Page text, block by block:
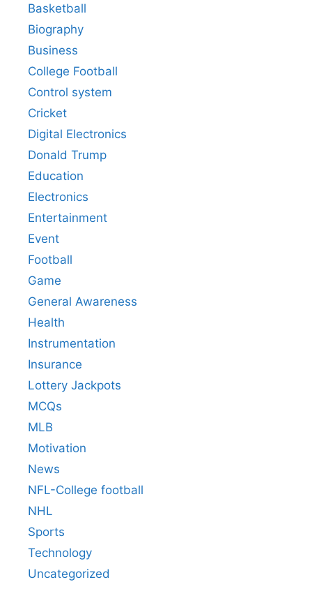
Basketball
Biography
Business
College Football
Control system
Cricket
Digital Electronics
Donald Trump
Education
Electronics
Entertainment
Event
Football
Game
General Awareness
Health
Instrumentation
Insurance
Lottery Jackpots
MCQs
MLB
Motivation
News
NFL-College football
NHL
Sports
Technology
Uncategorized